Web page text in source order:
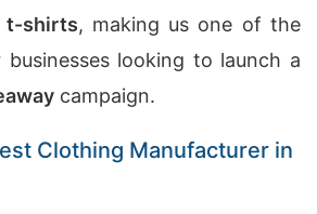
t-shirts, making us one of the
looking to launch a
campaign.
Clothing Manufacturer in